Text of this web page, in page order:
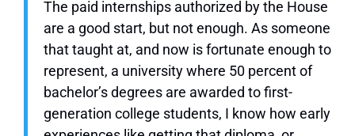
The paid internships authorized by the House
are a good start, but not enough. As someone
that taught at, and now is fortunate enough to
represent, a university where 50 percent of
bachelor’s degrees are awarded to first-
generation college students, I know how early